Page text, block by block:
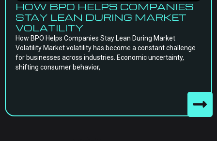
HOW BPO HELPS COMPANIES
STAY LEAN DURING MARKET
VOLATILITY
How BPO Helps Companies Stay Lean During Market
Volatility Market volatility has become a constant challenge
for businesses across industries. Economic uncertainty,
shifting consumer behavior,